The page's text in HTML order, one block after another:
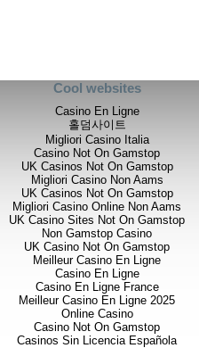
Cool websites
Casino En Ligne
홀덤사이트
Migliori Casino Italia
Casino Not On Gamstop
UK Casinos Not On Gamstop
Migliori Casino Non Aams
UK Casinos Not On Gamstop
Migliori Casino Online Non Aams
UK Casino Sites Not On Gamstop
Non Gamstop Casino
UK Casino Not On Gamstop
Meilleur Casino En Ligne
Casino En Ligne
Casino En Ligne France
Meilleur Casino En Ligne 2025
Online Casino
Casino Not On Gamstop
Casinos Sin Licencia Española